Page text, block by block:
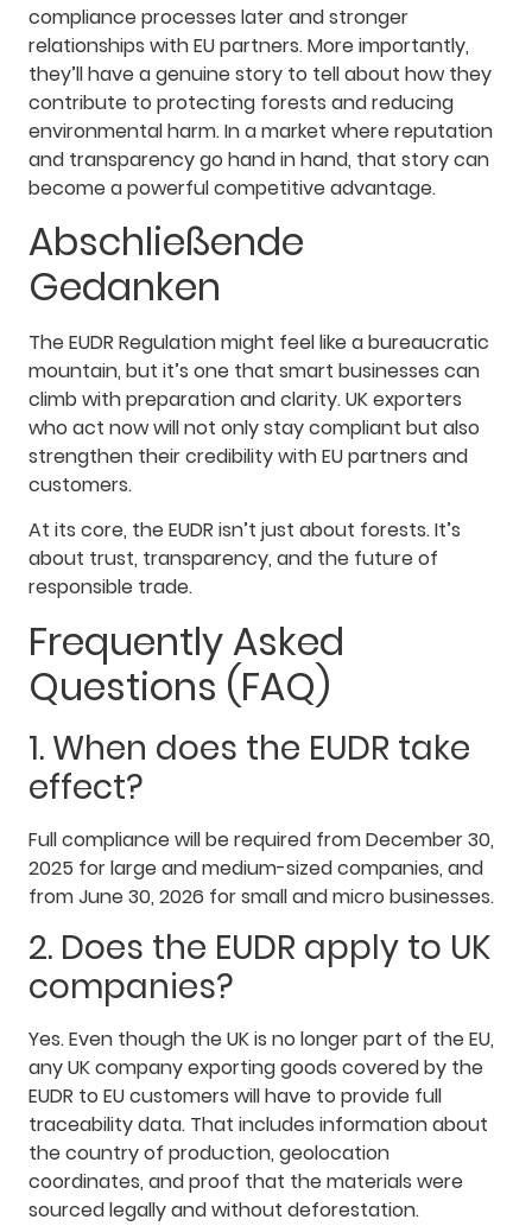
compliance processes later and stronger
relationships with EU partners. More importantly,
they’ll have a genuine story to tell about how they
contribute to protecting forests and reducing
environmental harm. In a market where reputation
and transparency go hand in hand, that story can
become a powerful competitive advantage.
Abschließende
Gedanken
The EUDR Regulation might feel like a bureaucratic
mountain, but it’s one that smart businesses can
climb with preparation and clarity. UK exporters
who act now will not only stay compliant but also
strengthen their credibility with EU partners and
customers.
At its core, the EUDR isn’t just about forests. It’s
about trust, transparency, and the future of
responsible trade.
Frequently Asked
Questions (FAQ)
1. When does the EUDR take
effect?
Full compliance will be required from December 30,
2025 for large and medium-sized companies, and
from June 30, 2026 for small and micro businesses.
2. Does the EUDR apply to UK
companies?
Yes. Even though the UK is no longer part of the EU,
any UK company exporting goods covered by the
EUDR to EU customers will have to provide full
traceability data. That includes information about
the country of production, geolocation
coordinates, and proof that the materials were
sourced legally and without deforestation.